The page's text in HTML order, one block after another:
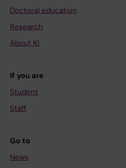
Doctoral education
Research
About KI
If you are
Student
Staff
Go to
News